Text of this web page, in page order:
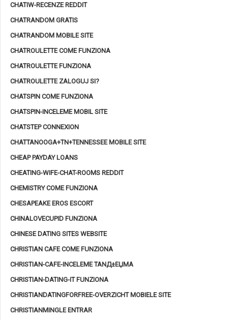
CHATIW-RECENZE REDDIT
CHATRANDOM GRATIS
CHATRANDOM MOBILE SITE
CHATROULETTE COME FUNZIONA
CHATROULETTE FUNZIONA
CHATROULETTE ZALOGUJ SI?
CHATSPIN COME FUNZIONA
CHATSPIN-INCELEME MOBIL SITE
CHATSTEP CONNEXION
CHATTANOOGA+TN+TENNESSEE MOBILE SITE
CHEAP PAYDAY LOANS
CHEATING-WIFE-CHAT-ROOMS REDDIT
CHEMISTRY COME FUNZIONA
CHESAPEAKE EROS ESCORT
CHINALOVECUPID FUNZIONA
CHINESE DATING SITES WEBSITE
CHRISTIAN CAFE COME FUNZIONA
CHRISTIAN-CAFE-INCELEME TANД±ЕЏMA
CHRISTIAN-DATING-IT FUNZIONA
CHRISTIANDATINGFORFREE-OVERZICHT MOBIELE SITE
CHRISTIANMINGLE ENTRAR